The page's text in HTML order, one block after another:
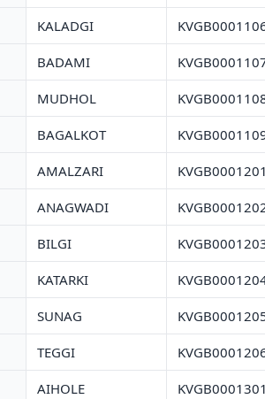
KALADGI
BADAMI
MUDHOL
BAGALKOT
AMALZARI
ANAGWADI
BILGI
KATARKI
SUNAG
TEGGI
AIHOLE